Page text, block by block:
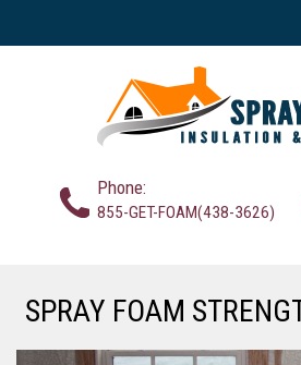
Phone:
855-GET-FOAM(438-3626)
SPRAY FOAM